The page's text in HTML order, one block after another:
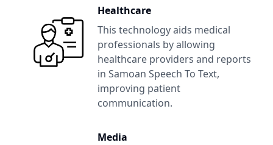
Healthcare
This technology aids medical
professionals by allowing
healthcare providers and reports
in Samoan Speech To Text,
improving patient
communication.
Media